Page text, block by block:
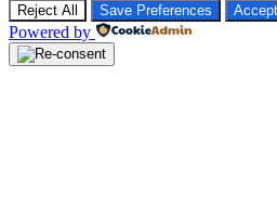
Reject All Save Preferences Accept
Powered by